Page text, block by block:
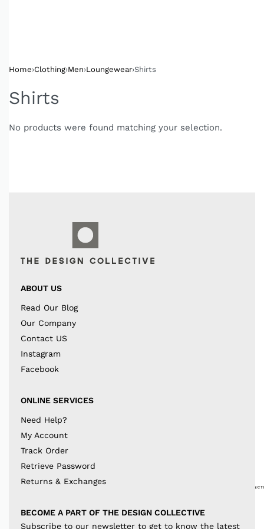
Home›Clothing›Men›Loungewear›Shirts
Shirts
No products were found matching your selection.
ABOUT US
Read Our Blog
Our Company
Contact US
Instagram
Facebook
ONLINE SERVICES
Need Help?
My Account
Track Order
Retrieve Password
Returns & Exchanges
BECOME A PART OF THE DESIGN COLLECTIVE
Subscribe to our newsletter to get to know the latest